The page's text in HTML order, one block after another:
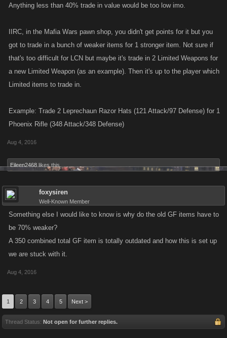
Anything less than 40% trade in value would be too low imo.
IIRC, in the Mafia Wars pawn shop, you didn't get points for it but you
got to trade in a bunch of weaker items for 1 stronger item. Not sure if
that's too difficult for LCN but maybe it's trade in 2 Limited Weapons for
a new Limited Weapon (as an example). Then it's up to the player which
Limited items to trade in.
Example: Trade 2 Leprechaun Razor Hats (121 Attack/97 Defense) for 1
Phoenix Rifle (348 Attack/348 Defense)
Aug 4, 2016
Eileen2468 likes this.
foxysiren
Well-Known Member
Something else I would like to know is why do the old GF items have to
be 70% weaker?
A 350 combined total GF item is totally outdated and how this is set up
we are stuck with it.
Aug 4, 2016
1 2 3 4 5 Next >
Thread Status: Not open for further replies.